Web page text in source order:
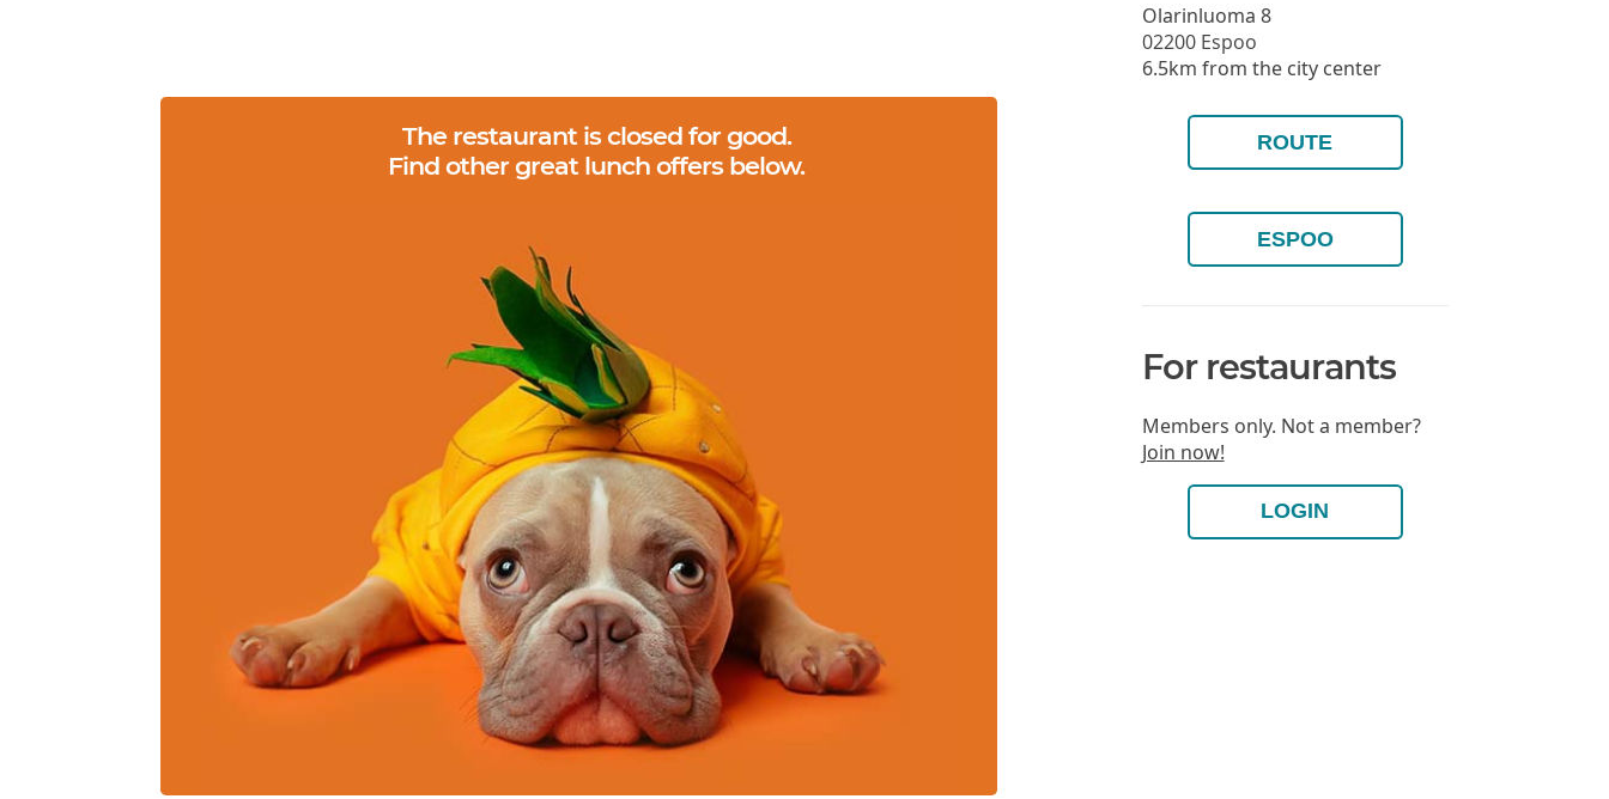
The restaurant is closed for good.
Find other great lunch offers below.
Olarinluoma 8
02200 Espoo
6.5km from the city center
ROUTE
ESPOO
For restaurants
Members only. Not a member?
Join now!
LOGIN